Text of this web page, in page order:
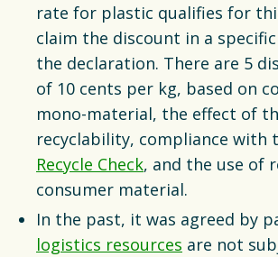
rate for plastic qualifies for
claim the discount in a
the declaration. There are 5
of 10 cents per kg, based on
mono-material, the effect of
recyclability, compliance with
Recycle Check, and the use of
consumer material.
In the past, it was agreed by
logistics resources are not